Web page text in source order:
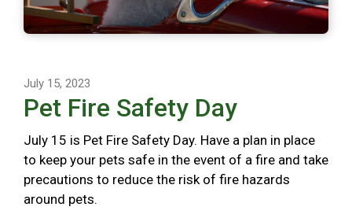
July 15, 2023
Pet Fire Safety Day
July 15 is Pet Fire Safety Day. Have a plan in place
to keep your pets safe in the event of a fire and take
precautions to reduce the risk of fire hazards
around pets.